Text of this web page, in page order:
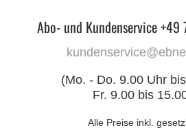
Abo- und Kundenservice
(Mo. - Do. 9.00 Uhr
Fr. 9.00 bis
Alle Preise inkl.